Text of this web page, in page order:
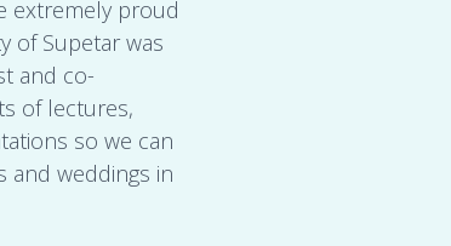
extremely proud
of Supetar was
and co-
of lectures,
so we can
and weddings in